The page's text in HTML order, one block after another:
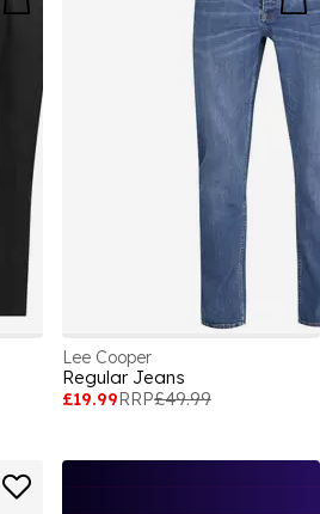
Lee Cooper
Regular Jeans
£19.99RRP£49.99